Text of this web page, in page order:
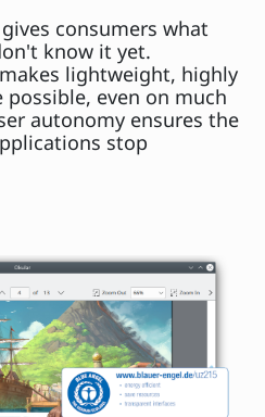
consumers what
know it yet.
lightweight, highly
even on much
autonomy ensures the
stop